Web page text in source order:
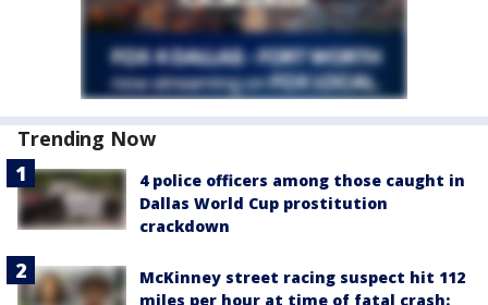
Trending Now
4 police officers among those caught in
Dallas World Cup prostitution
crackdown
McKinney street racing suspect hit 112
miles per hour at time of fatal crash: